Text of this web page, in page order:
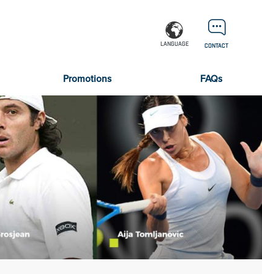
LANGUAGE CONTACT
Promotions FAQs